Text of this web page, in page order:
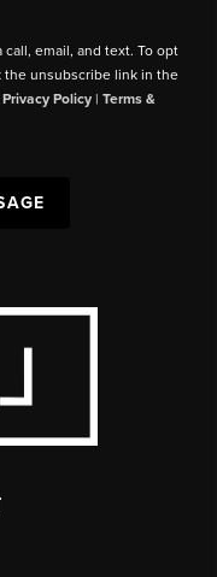
email, and text. To opt
the unsubscribe link in the
Privacy Policy |Terms &